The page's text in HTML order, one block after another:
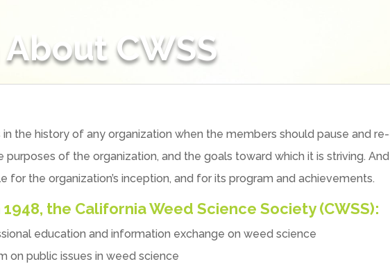
CWSS
in the history of any organization when the members should pause and
purposes of the organization, and the goals toward which it is striving.
for the organization’s inception, and for its program and achievements.
the California Weed Science Society (CWSS):
education and information exchange on weed science
on public issues in weed science